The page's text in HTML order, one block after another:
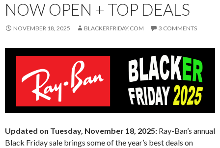
NOW OPEN + TOP DEALS
NOVEMBER 18, 2025 BLACKERFRIDAY.COM 3 COMMENTS
Updated on Tuesday, November 18, 2025: Ray-Ban’s annual
Black Friday sale brings some of the year’s best deals on